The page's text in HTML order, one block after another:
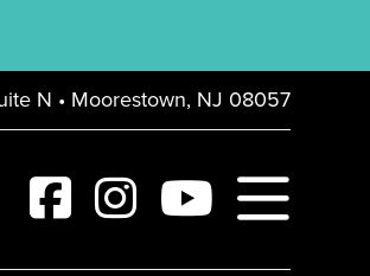
N • Moorestown, NJ 08057